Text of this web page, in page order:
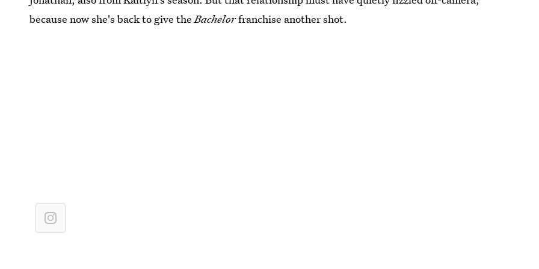
because now she's back to give theBachelorfranchise another shot.